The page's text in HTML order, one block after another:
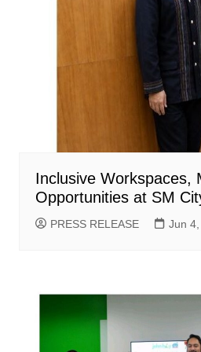
Inclusive Workspaces,
Opportunities at SM
PRESS RELEASE Jun